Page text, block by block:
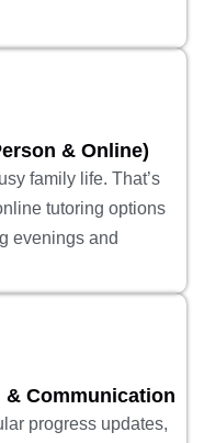
& Online)
family life. That’s
tutoring options
evenings and
Communication
progress updates,